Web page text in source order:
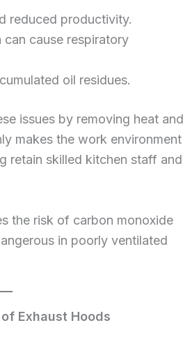
reduced productivity.
can cause respiratory
oil residues.
issues by removing heat and
makes the work environment
retain skilled kitchen staff and
the risk of carbon monoxide
in poorly ventilated
Exhaust Hoods